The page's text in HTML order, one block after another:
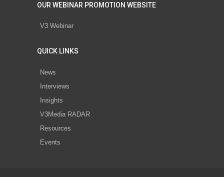
OUR WEBINAR PROMOTION WEBSITE
V3 Webinar
QUICK LINKS
News
Interviews
Insights
V3Media RADAR
Resources
Events